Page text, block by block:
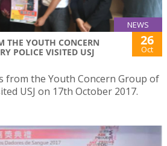
NEWS
THE YOUTH CONCERN
POLICE VISITED USJ
26
Oct
from the Youth Concern Group of
USJ on 17th October 2017.